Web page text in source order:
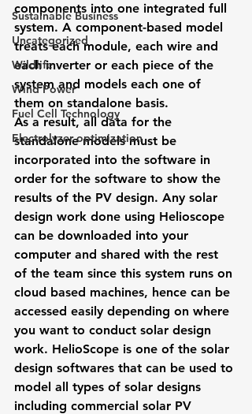
Sustainable Business
Uncategorized
Wildlife
Wind Power
Fuel Cell Technology
Electrolyzer optimization
components into one integrated full
system. A component-based model
treats each module, each wire and
each inverter or each piece of the
system and models each one of
them on standalone basis.
As a result, all data for the
standalone models must be
incorporated into the software in
order for the software to show the
results of the PV design. Any solar
design work done using Helioscope
can be downloaded into your
computer and shared with the rest
of the team since this system runs on
cloud based machines, hence can be
accessed easily depending on where
you want to conduct solar design
work. HelioScope is one of the solar
design softwares that can be used to
model all types of solar designs
including commercial solar PV